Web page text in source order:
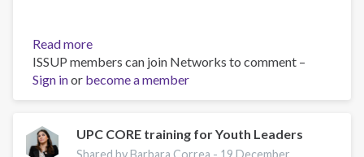
Read more
ISSUP
Chief
Executive
the
78th
ISSUP members can join Networks to comment –
Sign inor become a member
UPC CORE training for Youth Leaders
Shared by Barbara Correa - 19 December